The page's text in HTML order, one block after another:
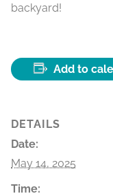
backyard!
Add to
DETAILS
Date:
May 14, 2025
Time: